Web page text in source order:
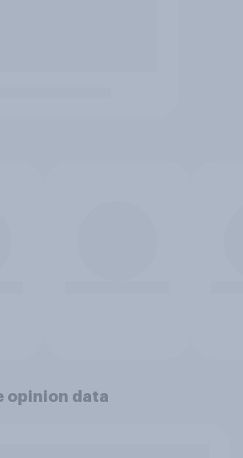
opinion data